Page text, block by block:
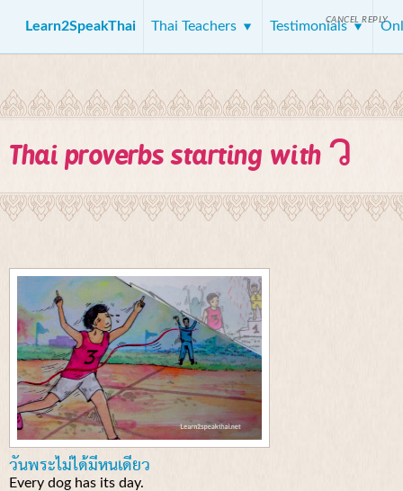
Learn2SpeakThai Thai Teachers Testimonials
Thai proverbs starting with ว
วันพระไม่ได้มีหนเดียว
Every dog has its day.
CANCEL REPLY